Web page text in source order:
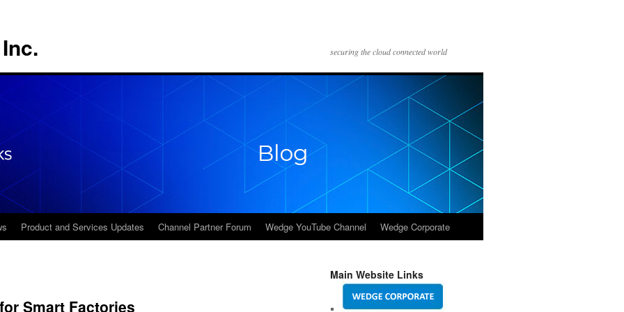
securing the cloud connected world
Product and Services Updates Channel Partner Forum Wedge YouTube Channel Wedge Corporate
Smart Factories
Main Website Links